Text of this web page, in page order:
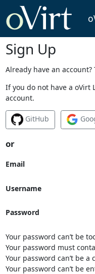
Sign Up
Already have an account?
If you do not have a oVirt
account.
GitHub
or
Email
Username
Password
Your password can’t be
Your password must
Your password can’t be
Your password can’t be